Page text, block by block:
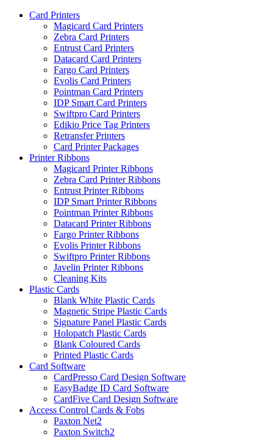
Card Printers
Magicard Card Printers
Zebra Card Printers
Entrust Card Printers
Datacard Card Printers
Fargo Card Printers
Evolis Card Printers
Pointman Card Printers
IDP Smart Card Printers
Swiftpro Card Printers
Edikio Price Tag Printers
Retransfer Printers
Card Printer Packages
Printer Ribbons
Magicard Printer Ribbons
Zebra Card Printer Ribbons
Entrust Printer Ribbons
IDP Smart Printer Ribbons
Pointman Printer Ribbons
Datacard Printer Ribbons
Fargo Printer Ribbons
Evolis Printer Ribbons
Swiftpro Printer Ribbons
Javelin Printer Ribbons
Cleaning Kits
Plastic Cards
Blank White Plastic Cards
Magnetic Stripe Plastic Cards
Signature Panel Plastic Cards
Holopatch Plastic Cards
Blank Coloured Cards
Printed Plastic Cards
Card Software
CardPresso Card Design Software
EasyBadge ID Card Software
CardFive Card Design Software
Access Control Cards & Fobs
Paxton Net2
Paxton Switch2